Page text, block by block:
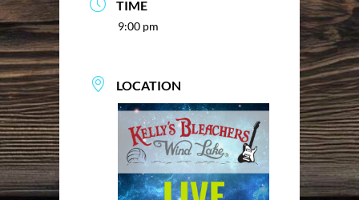
TIME
9:00 pm
LOCATION